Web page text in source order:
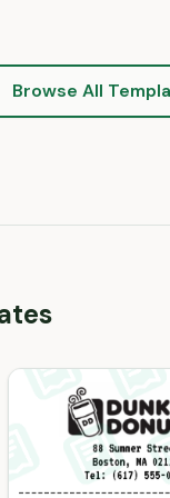
Browse All
s